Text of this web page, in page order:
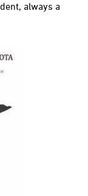
always a